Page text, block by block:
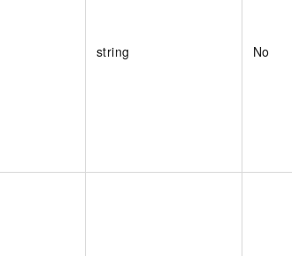
string No